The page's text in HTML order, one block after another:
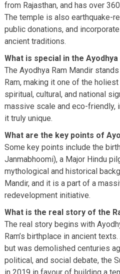
from Rajasthan, and has over
The temple is also earthquake-
public donations, and
ancient traditions.
What is special in the Ayodhya
The Ayodhya Ram Mandir
Ram, making it one of the
spiritual, cultural, and national
massive scale and eco-friendly,
it truly unique.
What are the key points of
Some key points include the
Janmabhoomi), a Major Hindu
mythological and historical
Mandir, and it is a part of a
redevelopment initiative.
What is the real story of the
The real story begins with
Ram’s birthplace in ancient
but was demolished centuries
political, and social debate, the